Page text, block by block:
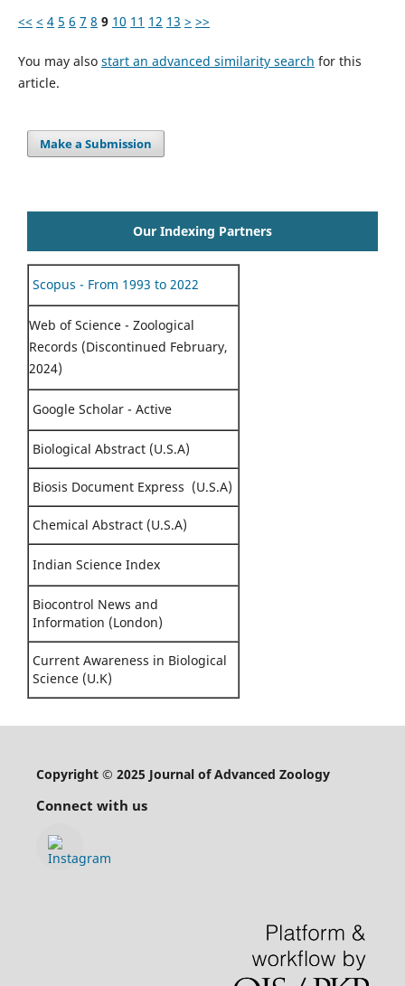
<< < 4 5 6 7 8 9 10 11 12 13 > >>
You may also start an advanced similarity search for this
article.
Make a Submission
Our Indexing Partners
Scopus - From 1993 to 2022
Web of Science - Zoological
Records (Discontinued February,
2024)
Google Scholar - Active
Biological Abstract (U.S.A)
Biosis Document Express (U.S.A)
Chemical Abstract (U.S.A)
Indian Science Index
Biocontrol News and
Information (London)
Current Awareness in Biological
Science (U.K)
Copyright © 2025 Journal of Advanced Zoology
Connect with us